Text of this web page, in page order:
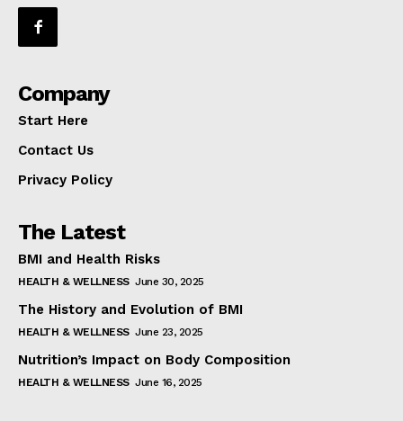
Company
Start Here
Contact Us
Privacy Policy
The Latest
BMI and Health Risks
HEALTH & WELLNESS June 30, 2025
The History and Evolution of BMI
HEALTH & WELLNESS June 23, 2025
Nutrition’s Impact on Body Composition
HEALTH & WELLNESS June 16, 2025